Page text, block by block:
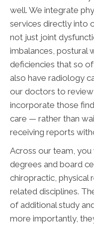
well. We integrate
services directly into
not just joint
imbalances, postural
deficiencies that so
also have radiology
our doctors to review
incorporate those
care — rather than
receiving reports
Across our team,
degrees and board
chiropractic, physical
related disciplines.
of additional study
more importantly,